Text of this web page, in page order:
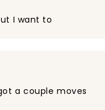
I want to
a couple moves